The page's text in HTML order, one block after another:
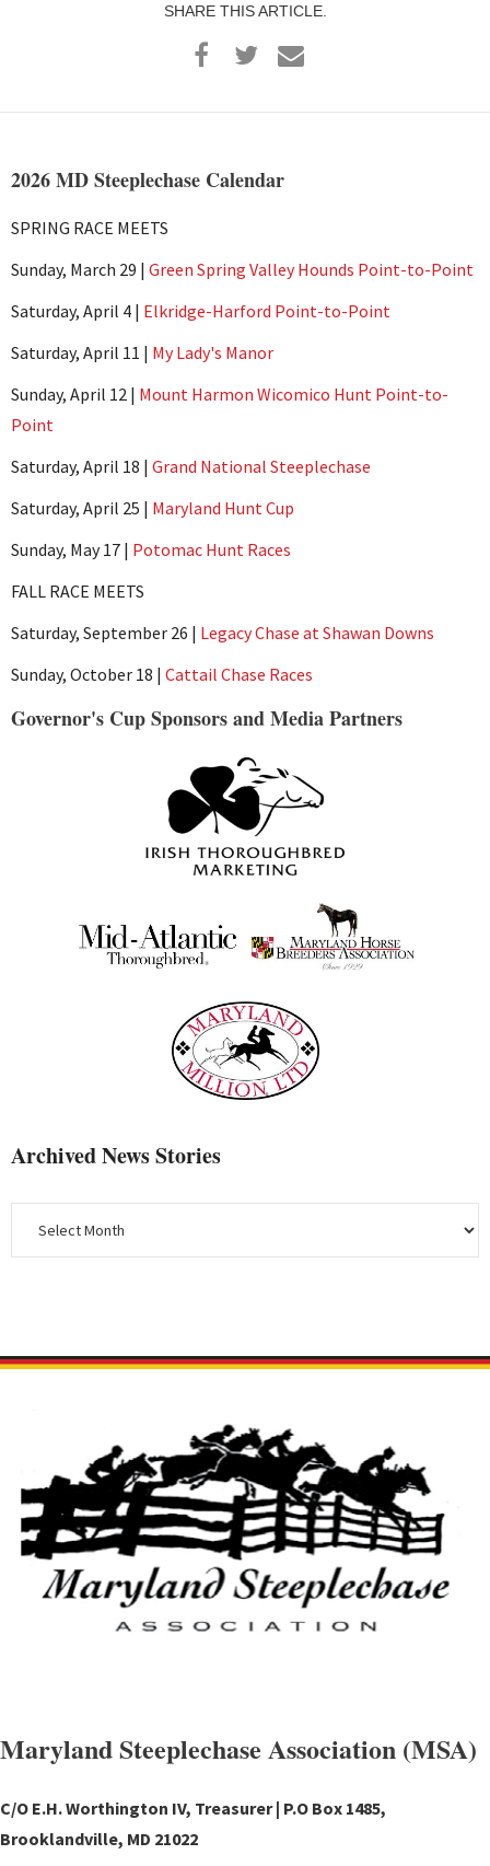
SHARE THIS ARTICLE.
2026 MD Steeplechase Calendar
SPRING RACE MEETS
Sunday, March 29 | Green Spring Valley Hounds Point-to-Point
Saturday, April 4 | Elkridge-Harford Point-to-Point
Saturday, April 11 | My Lady's Manor
Sunday, April 12 | Mount Harmon Wicomico Hunt Point-to-
Point
Saturday, April 18 | Grand National Steeplechase
Saturday, April 25 | Maryland Hunt Cup
Sunday, May 17 | Potomac Hunt Races
FALL RACE MEETS
Saturday, September 26 | Legacy Chase at Shawan Downs
Sunday, October 18 | Cattail Chase Races
Governor's Cup Sponsors and Media Partners
Archived News Stories
Maryland Steeplechase Association (MSA)
C/O E.H. Worthington IV, Treasurer | P.O Box 1485,
Brooklandville, MD 21022